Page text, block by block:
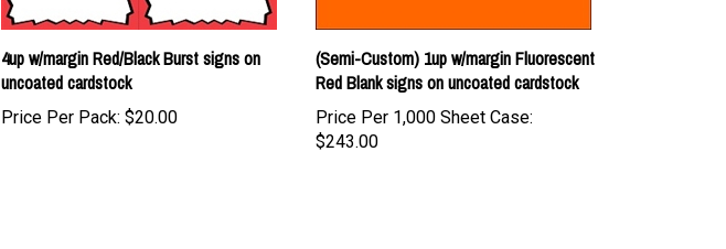
4up w/margin Red/Black Burst signs on
uncoated cardstock
Price Per Pack:$20.00
(Semi-Custom) 1up w/margin Fluorescent
Red Blank signs on uncoated cardstock
Price Per 1,000 Sheet Case:
$243.00